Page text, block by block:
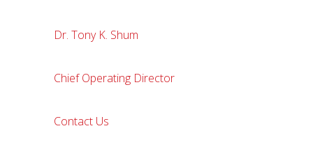
Dr. Tony K. Shum
Chief Operating Director
Contact Us